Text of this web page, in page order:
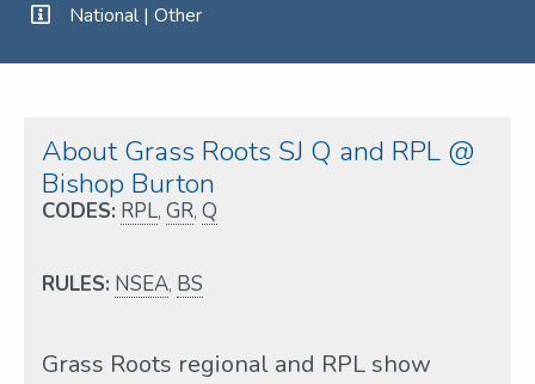
National | Other
About Grass Roots SJ Q and RPL @
Bishop Burton
CODES: RPL, GR, Q
RULES: NSEA, BS
Grass Roots regional and RPL show